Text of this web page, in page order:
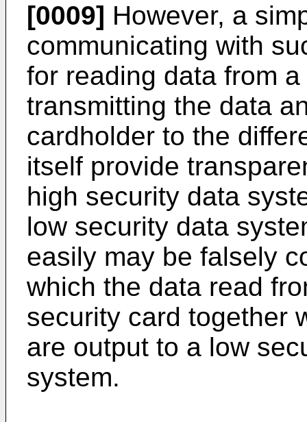
[0009] However, a
communicating with
for reading data from
transmitting the data
cardholder to the
itself provide
high security data
low security data
easily may be falsely
which the data read
security card together
are output to a low
system.